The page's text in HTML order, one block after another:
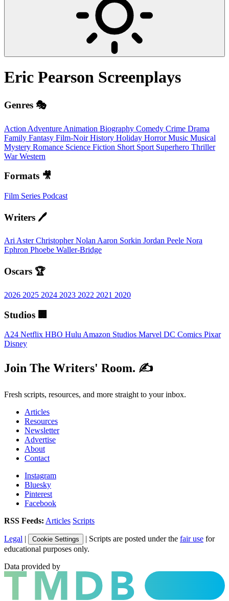
Eric Pearson Screenplays
Genres 🎭
Action Adventure Animation Biography Comedy Crime Drama
Family Fantasy Film-NoirHistory Holiday HorrorMusic Musical
Mystery Romance Science Fiction Short Sport Superhero Thriller
WarWestern
Formats 🎥
Film Series Podcast
Writers 🖊️
Ari AsterChristopher NolanAaron Sorkin Jordan Peele Nora
Ephron Phoebe Waller-Bridge
Oscars 🏆
2026 2025 2024 2023 2022 2021 2020
Studios 🏢
A24 Netflix HBO Hulu Amazon Studios Marvel DC Comics Pixar
Disney
Join The Writers' Room. ✍️
Fresh scripts, resources, and more straight to your inbox.
Articles
Resources
Newsletter
Advertise
About
Contact
Instagram
Bluesky
Pinterest
Facebook
RSS Feeds: Articles Scripts
Legal | Cookie Settings | Scripts are posted under the fair use for
educational purposes only.
Data provided by